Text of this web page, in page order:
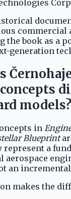
commercial
the book as a
generation
models?
in
Blueprint
represent a
aerospace
an
makes the